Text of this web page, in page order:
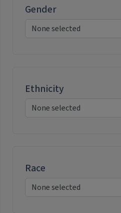
Gender
Ethnicity
Race